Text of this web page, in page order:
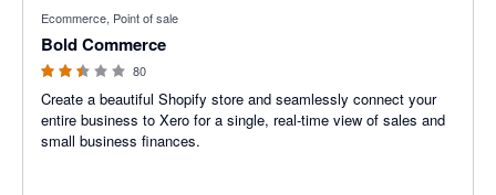
Ecommerce, Point of sale
Bold Commerce
80
Create a beautiful Shopify store and seamlessly connect your
entire business to Xero for a single, real-time view of sales and
small business finances.